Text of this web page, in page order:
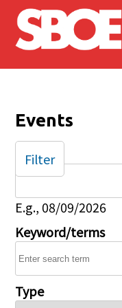
Skip to main content
Events
Date
E.g., 08/09/2026
Keyword/terms
Type
Filter